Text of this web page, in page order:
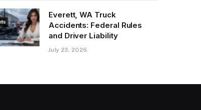
Everett, WA Truck
Accidents: Federal Rules
and Driver Liability
July 23, 2026